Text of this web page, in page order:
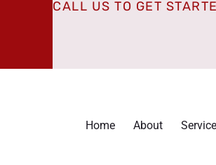
CALL US TO GET
Home About